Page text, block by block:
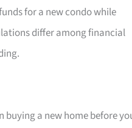
for a new condo while
differ among financial
a new home before